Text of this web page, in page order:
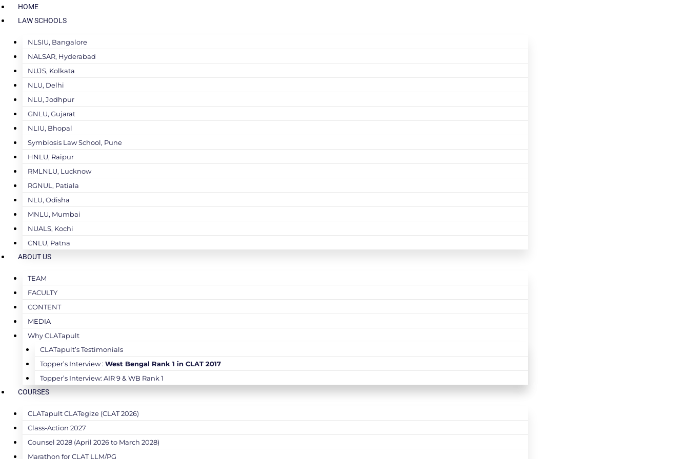
HOME
LAW SCHOOLS
NLSIU, Bangalore
NALSAR, Hyderabad
NUJS, Kolkata
NLU, Delhi
NLU, Jodhpur
GNLU, Gujarat
NLIU, Bhopal
Symbiosis Law School, Pune
HNLU, Raipur
RMLNLU, Lucknow
RGNUL, Patiala
NLU, Odisha
MNLU, Mumbai
NUALS, Kochi
CNLU, Patna
ABOUT US
TEAM
FACULTY
CONTENT
MEDIA
Why CLATapult
CLATapult’s Testimonials
Topper’s Interview : West Bengal Rank 1 in CLAT 2017
Topper’s Interview: AIR 9 & WB Rank 1
COURSES
CLATapult CLATegize (CLAT 2026)
Class-Action 2027
Counsel 2028 (April 2026 to March 2028)
Marathon for CLAT LLM/PG